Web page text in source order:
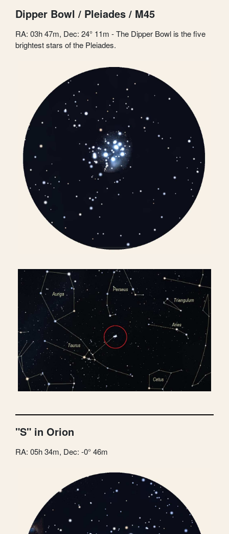
Dipper Bowl / Pleiades / M45
RA: 03h 47m, Dec: 24° 11m - The Dipper Bowl is the five
brightest stars of the Pleiades.
"S" in Orion
RA: 05h 34m, Dec: -0° 46m